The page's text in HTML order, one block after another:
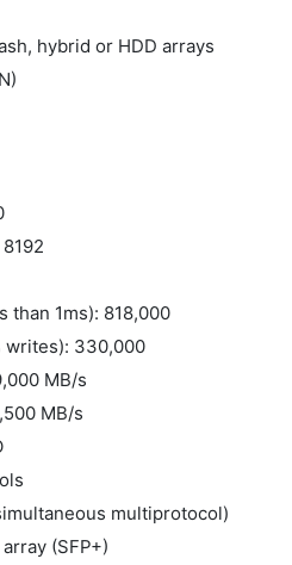
hybrid or HDD arrays
than 1ms): 818,000
writes): 330,000
MB/s
MB/s
multiprotocol)
(SFP+)